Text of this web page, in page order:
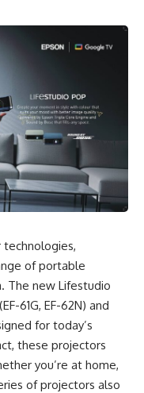
of portable
The new Lifestudio
61G, EF-62N) and
for today’s
these projectors
you’re at home,
of projectors also